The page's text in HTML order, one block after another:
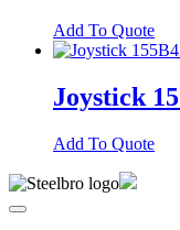
Add To Quote
Joystick
Add To Quote